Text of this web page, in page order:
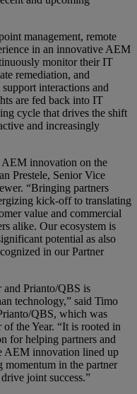
management, remote
in an innovative AEM
monitor their IT
remediation, and
interactions and
are fed back into IT
cycle that drives the shift
and increasingly
innovation on the
Prestele, Senior Vice
“Bringing partners
kick-off to translating
value and commercial
alike. Our ecosystem is
potential as also
in our Partner
and Prianto/QBS is
technology,” said Timo
QBS, which was
the Year. “It is rooted in
for helping partners and
AEM innovation lined up
momentum in the partner
joint success.”